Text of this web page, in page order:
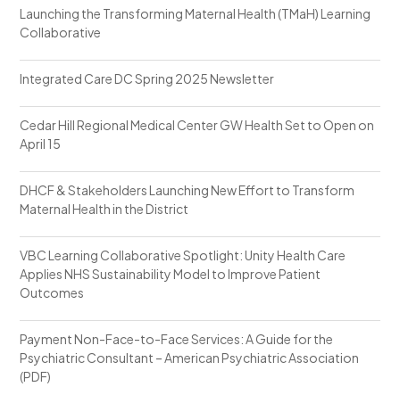
Launching the Transforming Maternal Health (TMaH) Learning
Collaborative
Integrated Care DC Spring 2025 Newsletter
Cedar Hill Regional Medical Center GW Health Set to Open on
April 15
DHCF & Stakeholders Launching New Effort to Transform
Maternal Health in the District
VBC Learning Collaborative Spotlight: Unity Health Care
Applies NHS Sustainability Model to Improve Patient
Outcomes
Payment Non-Face-to-Face Services: A Guide for the
Psychiatric Consultant – American Psychiatric Association
(PDF)